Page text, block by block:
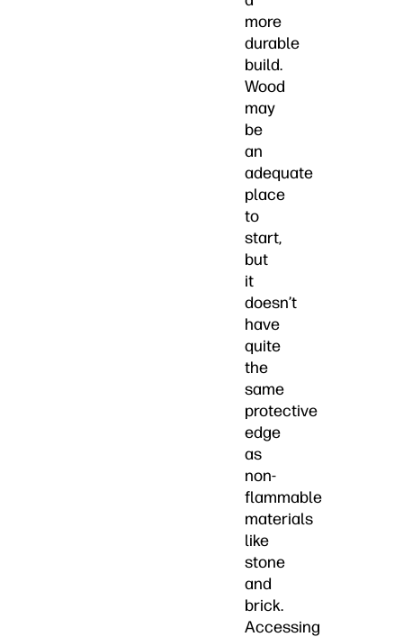
more
durable
build.
Wood
may
be
an
adequate
place
to
start,
but
it
doesn’t
have
quite
the
same
protective
edge
as
non-
flammable
materials
like
stone
and
brick.
Accessing